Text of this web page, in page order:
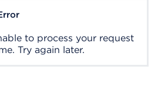
to process your request
Try again later.